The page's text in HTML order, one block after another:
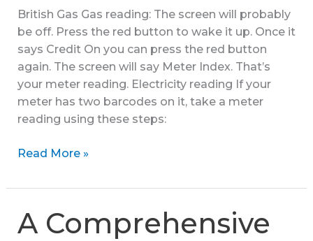
British Gas Gas reading: The screen will probably
be off. Press the red button to wake it up. Once it
says Credit On you can press the red button
again. The screen will say Meter Index. That’s
your meter reading. Electricity reading If your
meter has two barcodes on it, take a meter
reading using these steps:
How
Read
Smart
Read More »
A Comprehensive